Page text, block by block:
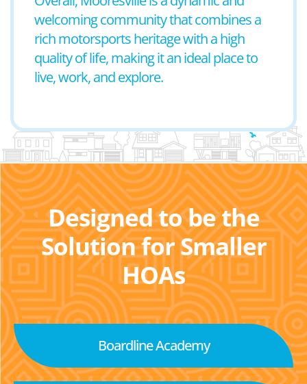
welcoming community that combines a
rich motorsports heritage with a high
quality of life, making it an ideal place to
live, work, and explore.
Designed to be the
Solution for Smaller
HOAs
Boardline Academy